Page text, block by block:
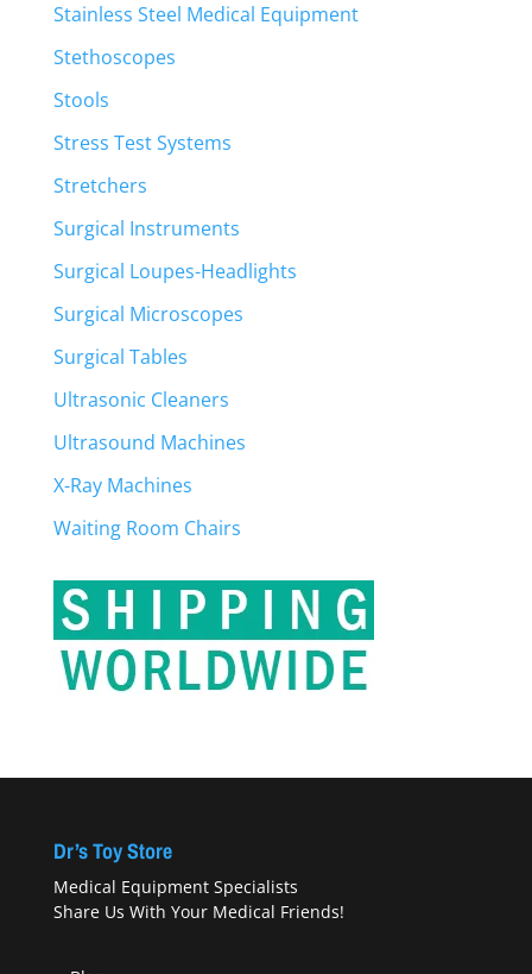
Stainless Steel Medical Equipment
Stethoscopes
Stools
Stress Test Systems
Stretchers
Surgical Instruments
Surgical Loupes-Headlights
Surgical Microscopes
Surgical Tables
Ultrasonic Cleaners
Ultrasound Machines
X-Ray Machines
Waiting Room Chairs
Dr’s Toy Store
Medical Equipment Specialists
Share Us With Your Medical Friends!